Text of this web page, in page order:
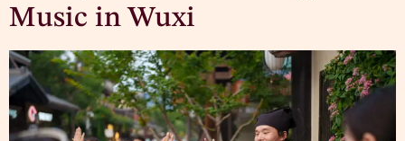
Music in Wuxi